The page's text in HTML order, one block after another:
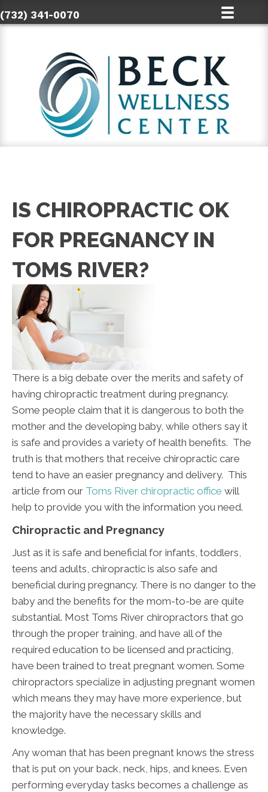
(732) 341-0070
IS CHIROPRACTIC OK
FOR PREGNANCY IN
TOMS RIVER?
There is a big debate over the merits and safety of
having chiropractic treatment during pregnancy.
Some people claim that it is dangerous to both the
mother and the developing baby, while others say it
is safe and provides a variety of health benefits. The
truth is that mothers that receive chiropractic care
tend to have an easier pregnancy and delivery. This
article from our Toms River chiropractic office will
help to provide you with the information you need.
Chiropractic and Pregnancy
Just as it is safe and beneficial for infants, toddlers,
teens and adults, chiropractic is also safe and
beneficial during pregnancy. There is no danger to the
baby and the benefits for the mom-to-be are quite
substantial. Most Toms River chiropractors that go
through the proper training, and have all of the
required education to be licensed and practicing,
have been trained to treat pregnant women. Some
chiropractors specialize in adjusting pregnant women
which means they may have more experience, but
the majority have the necessary skills and
knowledge.
Any woman that has been pregnant knows the stress
that is put on your back, neck, hips, and knees. Even
performing everyday tasks becomes a challenge as